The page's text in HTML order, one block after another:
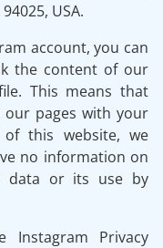
USA.
account, you can
the content of our
This means that
our pages with your
this website, we
no information on
data or its use by
Instagram Privacy